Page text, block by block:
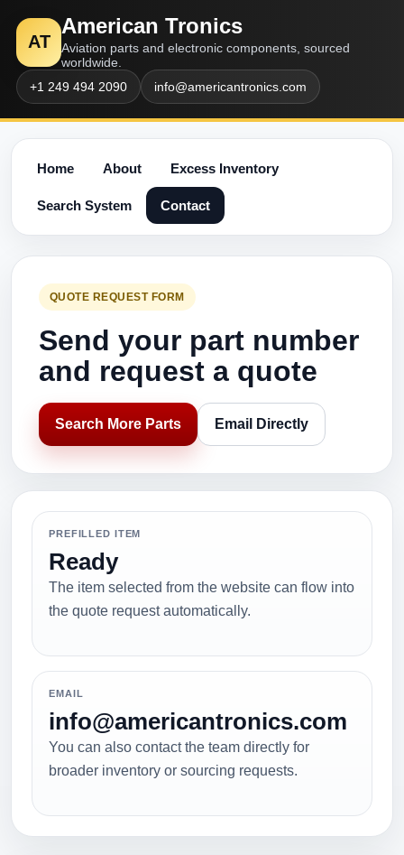
AT
American Tronics
Aviation parts and electronic components, sourced
worldwide.
+1 249 494 2090
info@americantronics.com
Home About Excess Inventory
Search System Contact
QUOTE REQUEST FORM
Send your part number
and request a quote
Search More Parts Email Directly
PREFILLED ITEM
Ready
The item selected from the website can flow into
the quote request automatically.
EMAIL
info@americantronics.com
You can also contact the team directly for
broader inventory or sourcing requests.